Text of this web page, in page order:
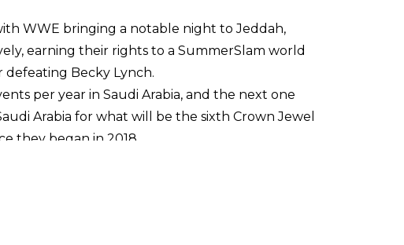
WWE bringing a notable night to Jeddah,
earning their rights to a SummerSlam world
defeating Becky Lynch.
per year in Saudi Arabia, and the next one
Arabia for what will be the sixth Crown Jewel
they began in 2018.